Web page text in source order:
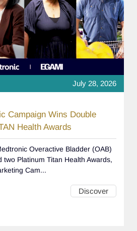
July 28, 2026
Campaign Wins Double
Health Awards
Overactive Bladder (OAB)
two Platinum Titan Health Awards,
Cam...
Discover